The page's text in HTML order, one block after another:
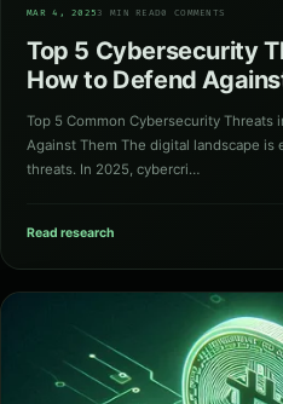
MAR 4, 2025 3 MIN READ0 COMMENTS
Top 5 Cybersecurity
How to Defend
Top 5 Common Cybersecurity Threats
Against Them The digital landscape is
threats. In 2025, cybercri…
Read research